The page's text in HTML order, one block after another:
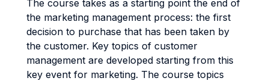
The course takes as a starting point the end of
the marketing management process: the first
decision to purchase that has been taken by
the customer. Key topics of customer
management are developed starting from this
key event for marketing. The course topics